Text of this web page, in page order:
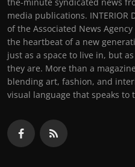
the-minute syndicated news
media publications. INTERIOR
of the Associated News
the heartbeat of a new
just as a space to live in, but
they are. More than a
blending art, fashion, and
visual language that speaks to